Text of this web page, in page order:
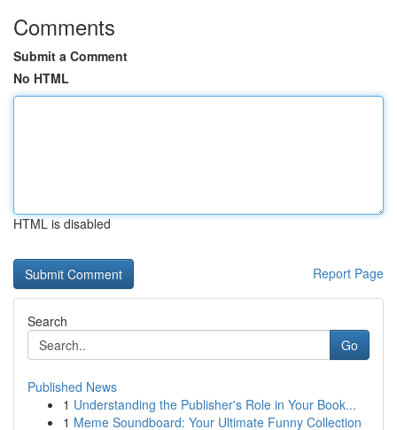
Comments
Submit a Comment
No HTML
HTML is disabled
Report Page
Search
Go
Published News
1 Understanding the Publisher's Role in Your Book...
1 Meme Soundboard: Your Ultimate Funny Collection